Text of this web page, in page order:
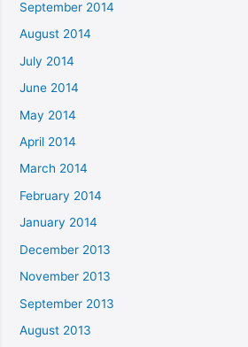
September 2014
August 2014
July 2014
June 2014
May 2014
April 2014
March 2014
February 2014
January 2014
December 2013
November 2013
September 2013
August 2013